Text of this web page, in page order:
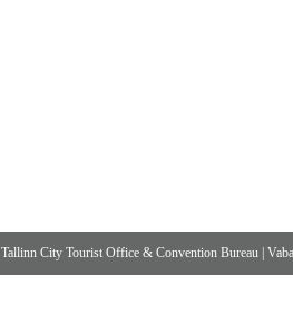
Tallinn City Tourist Office & Convention Bureau |